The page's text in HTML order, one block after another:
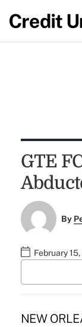
GTE
By
February
NEW